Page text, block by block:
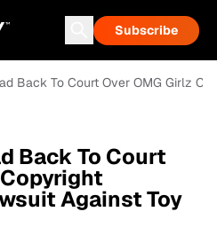
Subscribe
Back To Court Over OMG Girlz
Back To Court
Against Toy